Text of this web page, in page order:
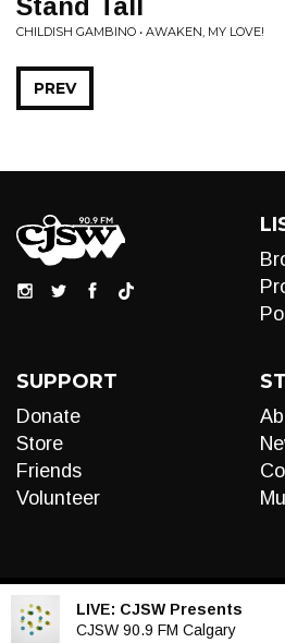
Stand Tall
CHILDISH GAMBINO • AWAKEN, MY LOVE!
PREV
SUPPORT
Donate
Store
Friends
Volunteer
LIVE: CJSW Presents
CJSW 90.9 FM Calgary
Audio